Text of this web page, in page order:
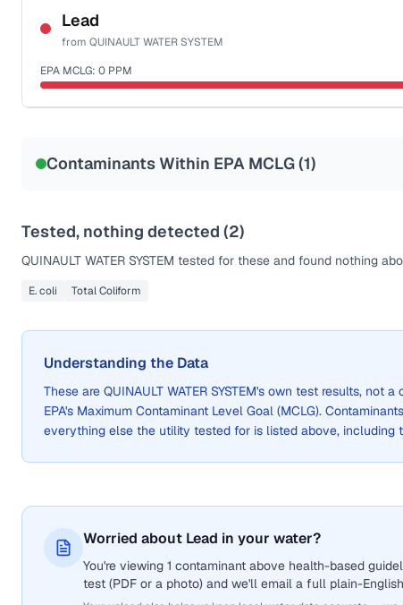
Lead
from QUINAULT WATER SYSTEM
EPA MCLG: 0 PPM
Contaminants Within EPA MCLG (1)
Tested, nothing detected (2)
QUINAULT WATER SYSTEM tested for these and found nothing
E. coli Total Coliform
Understanding the Data
These are QUINAULT WATER SYSTEM's own test results, not a
EPA's Maximum Contaminant Level Goal (MCLG).
everything else the utility tested for is listed above, including
Worried about Lead in your water?
You're viewing 1 contaminant above health-based
test (PDF or a photo) and we'll email a full plain-